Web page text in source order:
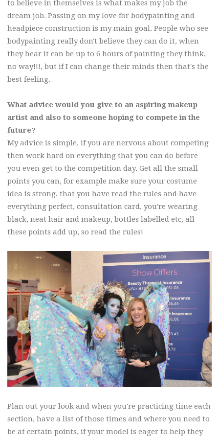
to believe in themselves is what makes my job the
dream job. Passing on my love for bodypainting and
headpiece construction is my main goal. People who see
bodypainting really don't believe they can do it, when
they hear it can be up to 6 hours of painting they think,
no way!!!, but if I can change their minds then that's the
best feeling.
What advice would you give to an aspiring makeup
artist and also to someone hoping to compete in the
future?
My advice is simple, if you are nervous about competing
then work hard on everything that you can do before
you even get to the competition day. Get all the small
points you can, for example make sure your costume
idea is strong, that you have read the rules and have
everything perfect, consultation card, you're wearing
black, neat hair and makeup, bottles labelled etc, all
these points add up, so read the rules!
Plan out your look and when you're practicing time each
section, have a list of those times and where you need to
be at certain points, if your model is eager to help they